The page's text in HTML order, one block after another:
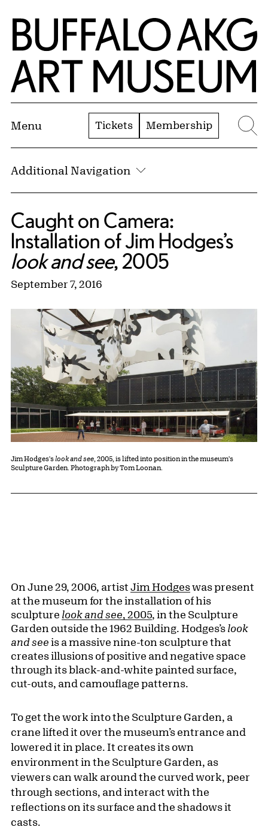
Skip to Main Content
Home | Buffalo AKG Art Museum
Menu Tickets Membership
Additional Navigation
Caught on Camera:
Installation of Jim Hodges’s
look and see, 2005
September 7, 2016
Jim Hodges's look and see , 2005, is lifted into position in the museum's
Sculpture Garden. Photograph by Tom Loonan.
On June 29, 2006, artist Jim Hodgeswas present
at the museum for the installation of his
sculpture look and see, 2005, in the Sculpture
Garden outside the 1962 Building. Hodges’s look
and see is a massive nine-ton sculpture that
creates illusions of positive and negative space
through its black-and-white painted surface,
cut-outs, and camouflage patterns.
To get the work into the Sculpture Garden, a
crane lifted it over the museum’s entrance and
lowered it in place. It creates its own
environment in the Sculpture Garden, as
viewers can walk around the curved work, peer
through sections, and interact with the
reflections on its surface and the shadows it
casts.